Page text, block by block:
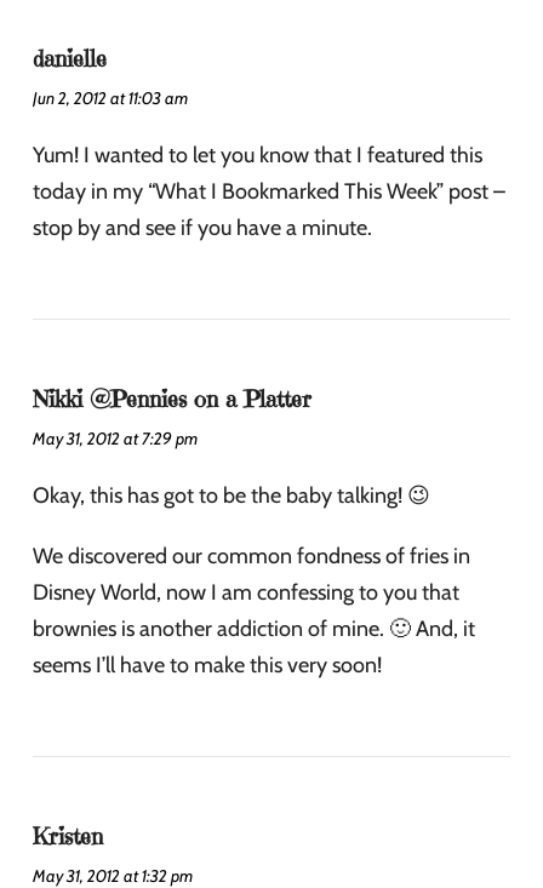
danielle
Jun 2, 2012 at 11:03 am
Yum! I wanted to let you know that I featured this
today in my “What I Bookmarked This Week” post –
stop by and see if you have a minute.
Nikki @Pennies on a Platter
May 31, 2012 at 7:29 pm
Okay, this has got to be the baby talking! 😉
We discovered our common fondness of fries in
Disney World, now I am confessing to you that
brownies is another addiction of mine. 🙂 And, it
seems I’ll have to make this very soon!
Kristen
May 31, 2012 at 1:32 pm